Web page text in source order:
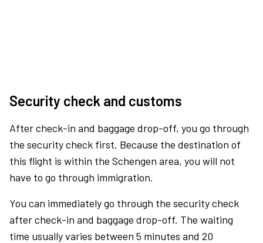
Security check and customs
After check-in and baggage drop-off, you go through
the security check first. Because the destination of
this flight is within the Schengen area, you will not
have to go through immigration.
You can immediately go through the security check
after check-in and baggage drop-off. The waiting
time usually varies between 5 minutes and 20